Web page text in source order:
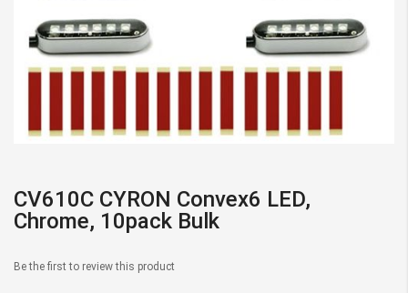
to
the
CV610C CYRON Convex6 LED,
Chrome, 10pack Bulk
Be the first to review this product